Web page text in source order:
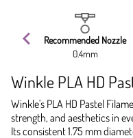
Recommended Nozzle
0.4mm
Winkle PLA HD
Winkle's PLA HD Pastel
strength, and aesthetics in
Its consistent 1.75 mm